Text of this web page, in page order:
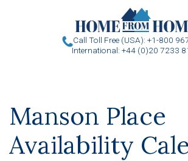
Call Toll Free (USA): +1-800
International: +44 (0)20 7233
Manson Place
Availability